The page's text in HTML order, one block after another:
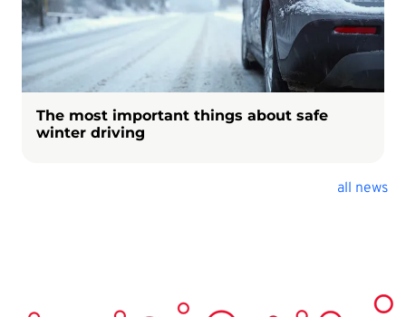
The most important things about safe
winter driving
all news